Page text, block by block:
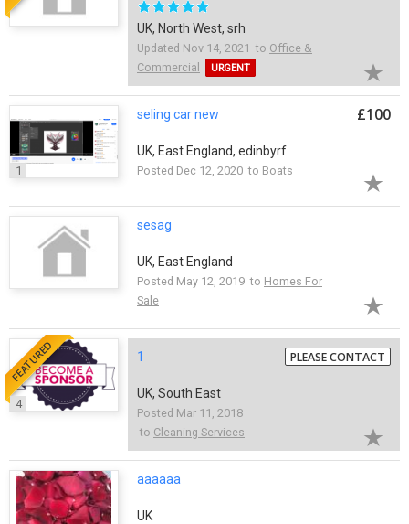
UK, North West, srh
Updated Nov 14, 2021 to Office &
Commercial
URGENT
1
seling car new
UK, East England, edinbyrf
Posted Dec 12, 2020 to Boats
£100
sesag
UK, East England
Posted May 12, 2019 to Homes For
Sale
FEATURED
4
1
UK, South East
Posted Mar 11, 2018
to Cleaning Services
PLEASE CONTACT
aaaaaa
UK